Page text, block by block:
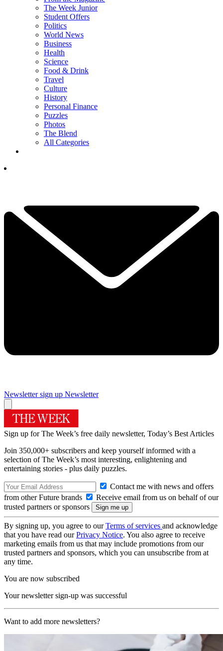
The Week Junior
Student Offers
Politics
World News
Business
Health
Science
Food & Drink
Travel
Culture
History
Personal Finance
Puzzles
Photos
The Blend
All Categories
Newsletter sign up Newsletter
Sign up for The Week’s free daily newsletter, Today’s Best Articles
Join 350,000+ subscribers and keep yourself informed with a
selection of The Week’s most interesting, enlightening and
entertaining stories - plus daily puzzles.
Contact me with news and offers
from other Future brands
Receive email from us on behalf of our
trusted partners or sponsors
By signing up, you agree to ourTerms of services and acknowledge
that you have read ourPrivacy Notice. You also agree to receive
marketing emails from us that may include promotions from our
trusted partners and sponsors, which you can unsubscribe from at
any time.
You are now subscribed
Your newsletter sign-up was successful
Want to add more newsletters?